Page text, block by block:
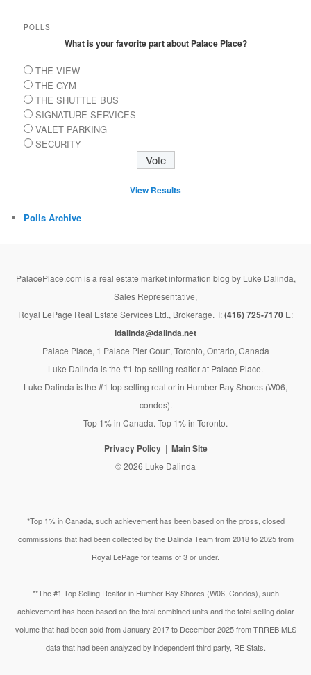
POLLS
What is your favorite part about Palace Place?
THE VIEW
THE GYM
THE SHUTTLE BUS
SIGNATURE SERVICES
VALET PARKING
SECURITY
View Results
Polls Archive
PalacePlace.com is a real estate market information blog by Luke Dalinda,
Sales Representative,
Royal LePage Real Estate Services Ltd., Brokerage. T:(416) 725-7170 E:
ldalinda@dalinda.net
Palace Place, 1 Palace Pier Court, Toronto, Ontario, Canada
Luke Dalinda is the #1 top selling realtor at Palace Place.
Luke Dalinda is the #1 top selling realtor in Humber Bay Shores (W06,
condos).
Top 1% in Canada. Top 1% in Toronto.
Privacy Policy Main Site
© 2026 Luke Dalinda
*Top 1% in Canada, such achievement has been based on the gross, closed
commissions that had been collected by the Dalinda Team from 2018 to 2025 from
Royal LePage for teams of 3 or under.
**The #1 Top Selling Realtor in Humber Bay Shores (W06, Condos), such
achievement has been based on the total combined units and the total selling dollar
volume that had been sold from January 2017 to December 2025 from TRREB MLS
data that had been analyzed by independent third party, RE Stats.